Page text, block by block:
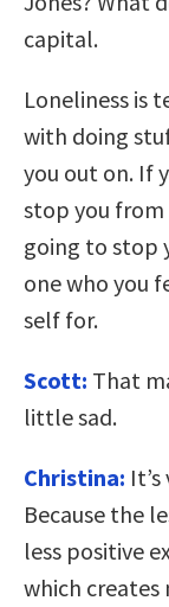
capital.
Loneliness is
with doing
you out on. If
stop you from
going to stop
one who you
self for.
Scott: That
little sad.
Christina:
Because the
less positive
which creates